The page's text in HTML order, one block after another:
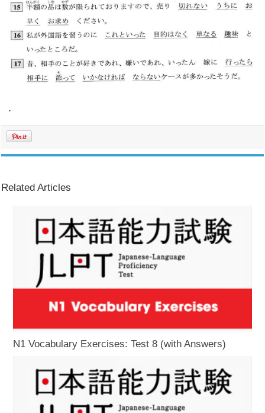
.
Related Articles
N1 Vocabulary Exercises: Test 8 (with Answers)